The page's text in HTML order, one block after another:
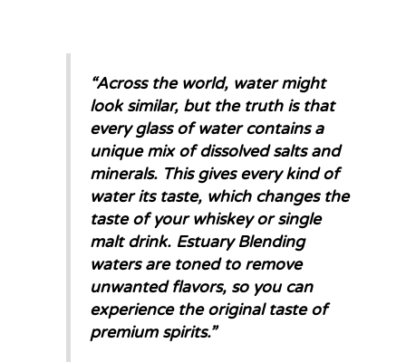
“Across the world, water might
look similar, but the truth is that
every glass of water contains a
unique mix of dissolved salts and
minerals. This gives every kind of
water its taste, which changes the
taste of your whiskey or single
malt drink. Estuary Blending
waters are toned to remove
unwanted flavors, so you can
experience the original taste of
premium spirits.”